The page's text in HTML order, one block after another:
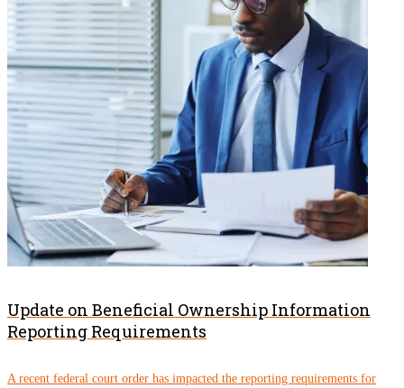
Update on Beneficial Ownership Information
Reporting Requirements
A recent federal court order has impacted the reporting requirements for